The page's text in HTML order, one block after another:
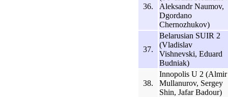
36.
Aleksandr Naumov,
Dgordano
Chernozhukov)
37.
Belarusian SUIR 2
(Vladislav
Vishnevski, Eduard
Budniak)
38.
Innopolis U 2 (Almir
Mullanurov, Sergey
Shin, Jafar Badour)